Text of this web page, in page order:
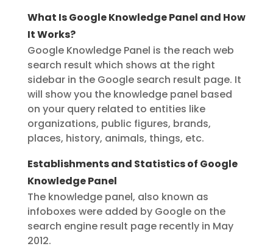
What Is Google Knowledge Panel and How
It Works?
Google Knowledge Panel is the reach web
search result which shows at the right
sidebar in the Google search result page. It
will show you the knowledge panel based
on your query related to entities like
organizations, public figures, brands,
places, history, animals, things, etc.
Establishments and Statistics of Google
Knowledge Panel
The knowledge panel, also known as
infoboxes were added by Google on the
search engine result page recently in May
2012.